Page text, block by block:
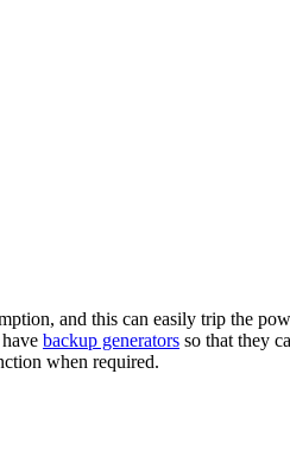
and this can easily trip the
backup generators so that they
when required.